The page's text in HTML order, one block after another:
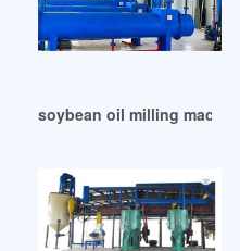
soybean oil milling